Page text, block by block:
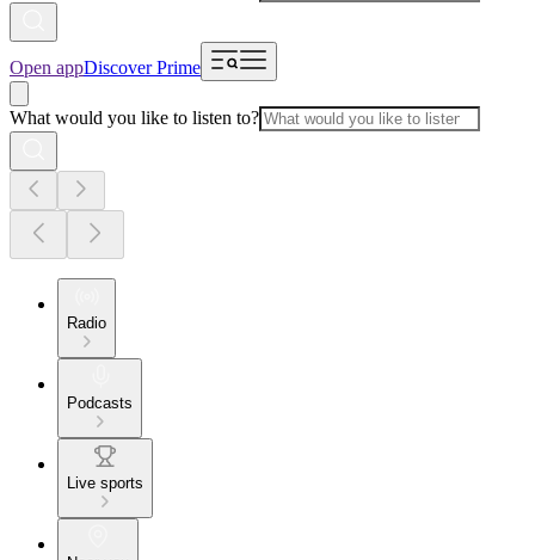
Open appDiscover Prime
What would you like to listen to?
Radio
Podcasts
Live sports